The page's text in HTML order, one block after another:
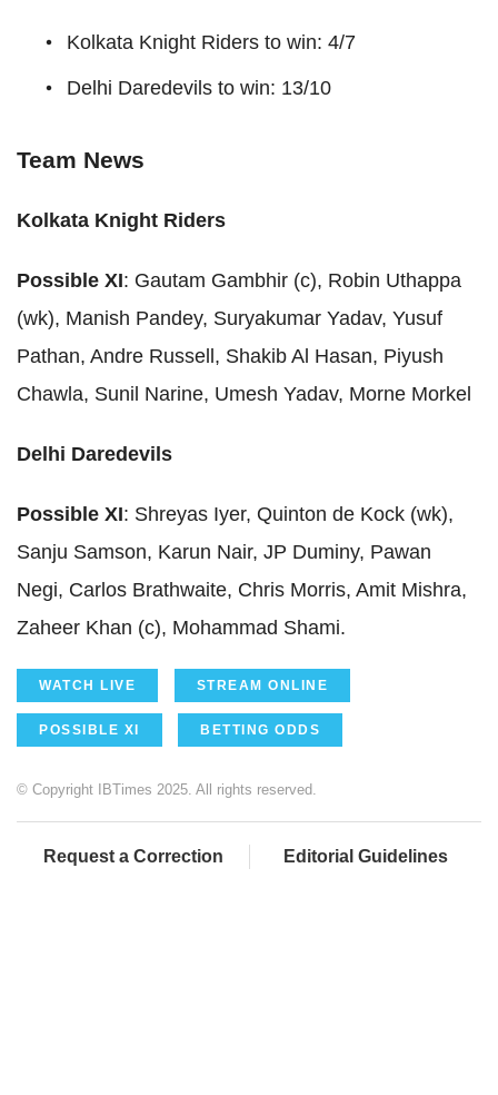
Kolkata Knight Riders to win: 4/7
Delhi Daredevils to win: 13/10
Team News
Kolkata Knight Riders
Possible XI: Gautam Gambhir (c), Robin Uthappa
(wk), Manish Pandey, Suryakumar Yadav, Yusuf
Pathan, Andre Russell, Shakib Al Hasan, Piyush
Chawla, Sunil Narine, Umesh Yadav, Morne Morkel
Delhi Daredevils
Possible XI: Shreyas Iyer, Quinton de Kock (wk),
Sanju Samson, Karun Nair, JP Duminy, Pawan
Negi, Carlos Brathwaite, Chris Morris, Amit Mishra,
Zaheer Khan (c), Mohammad Shami.
WATCH LIVE STREAM ONLINE
POSSIBLE XI BETTING ODDS
© Copyright IBTimes 2025. All rights reserved.
Request a Correction Editorial Guidelines